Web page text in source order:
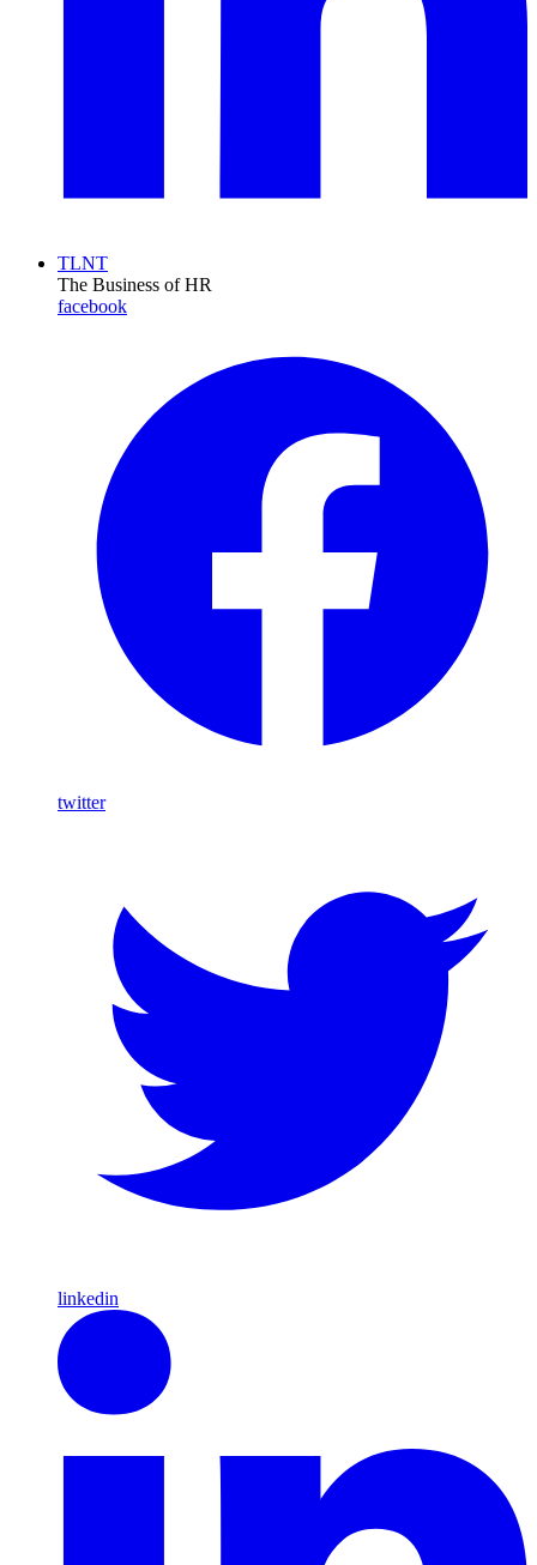
TLNT
The Business of HR
facebook
twitter
linkedin